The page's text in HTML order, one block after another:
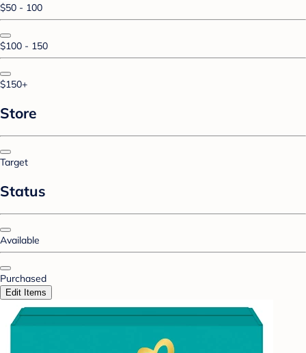
$50 - 100
$100 - 150
$150+
Store
Target
Status
Available
Purchased
Edit Items